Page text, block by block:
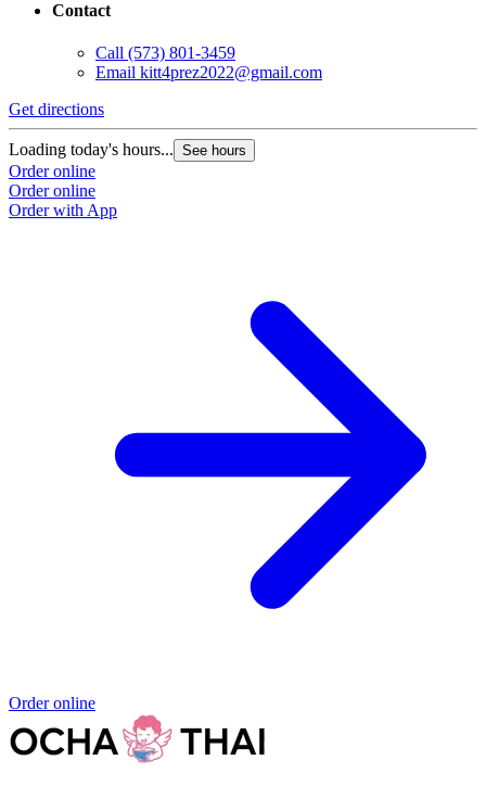
Contact
Call (573) 801-3459
Email kitt4prez2022@gmail.com
Get directions
Loading today's hours... See hours
Order online
Order online
Order with App
Order online